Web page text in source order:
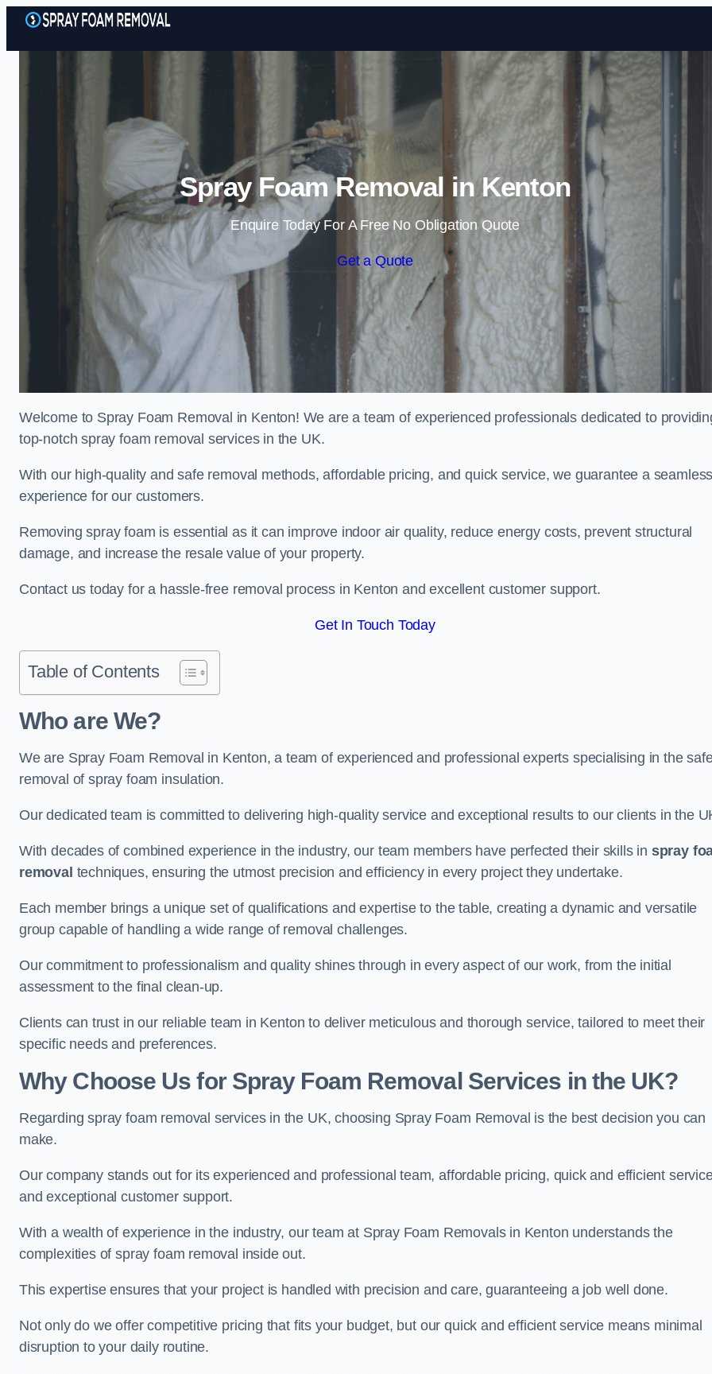
Skip to content
Spray Foam Removal in Kenton
Enquire Today For A Free No Obligation Quote
Get a Quote
Welcome to Spray Foam Removal in Kenton! We are a team of experienced professionals dedicated to
top-notch spray foam removal services in the UK.
With our high-quality and safe removal methods, affordable pricing, and quick service, we guarantee a
experience for our customers.
Removing spray foam is essential as it can improve indoor air quality, reduce energy costs, prevent structural
damage, and increase the resale value of your property.
Contact us today for a hassle-free removal process in Kenton and excellent customer support.
Get In Touch Today
Table of Contents
Who are We?
We are Spray Foam Removal in Kenton, a team of experienced and professional experts specialising in the
removal of spray foam insulation.
Our dedicated team is committed to delivering high-quality service and exceptional results to our clients in the
With decades of combined experience in the industry, our team members have perfected their skills in spray
removal techniques, ensuring the utmost precision and efficiency in every project they undertake.
Each member brings a unique set of qualifications and expertise to the table, creating a dynamic and versatile
group capable of handling a wide range of removal challenges.
Our commitment to professionalism and quality shines through in every aspect of our work, from the initial
assessment to the final clean-up.
Clients can trust in our reliable team in Kenton to deliver meticulous and thorough service, tailored to meet their
specific needs and preferences.
Why Choose Us for Spray Foam Removal Services in the UK?
Regarding spray foam removal services in the UK, choosing Spray Foam Removal is the best decision you can
make.
Our company stands out for its experienced and professional team, affordable pricing, quick and efficient
and exceptional customer support.
With a wealth of experience in the industry, our team at Spray Foam Removals in Kenton understands the
complexities of spray foam removal inside out.
This expertise ensures that your project is handled with precision and care, guaranteeing a job well done.
Not only do we offer competitive pricing that fits your budget, but our quick and efficient service means minimal
disruption to your daily routine.